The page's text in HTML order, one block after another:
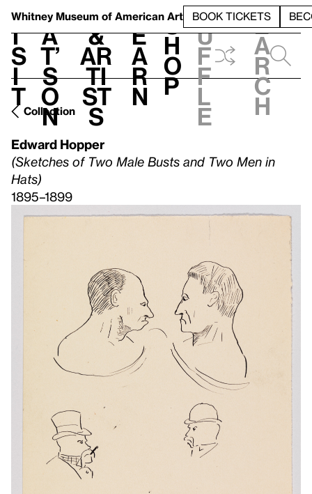
Whitney Museum of American Art BOOK TICKETS
V
i
s
i
t
h
a
t’
s
o
n
t
&
Ar
ti
st
s
L
e
a
r
n
S
h
o
p
h
u
f
f
l
e
e
a
r
c
h
Collection
Edward Hopper
(Sketches of Two Male Busts and Two Men in
Hats)
1895–1899